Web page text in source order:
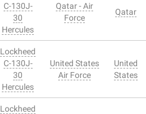
C-130J-
30
Hercules
Qatar - Air
Force
Qatar
Lockheed
C-130J-
30
Hercules
United States
Air Force
United
States
Lockheed